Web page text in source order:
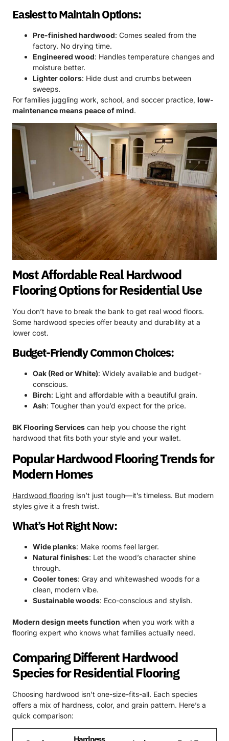
Easiest to Maintain Options:
Pre-finished hardwood: Comes sealed from the
factory. No drying time.
Engineered wood: Handles temperature changes and
moisture better.
Lighter colors: Hide dust and crumbs between
sweeps.
For families juggling work, school, and soccer practice, low-
maintenance means peace of mind.
Most Affordable Real Hardwood
Flooring Options for Residential Use
You don’t have to break the bank to get real wood floors.
Some hardwood species offer beauty and durability at a
lower cost.
Budget-Friendly Common Choices:
Oak (Red or White): Widely available and budget-
conscious.
Birch: Light and affordable with a beautiful grain.
Ash: Tougher than you’d expect for the price.
BK Flooring Services can help you choose the right
hardwood that fits both your style and your wallet.
Popular Hardwood Flooring Trends for
Modern Homes
Hardwood flooring isn’t just tough—it’s timeless. But modern
styles give it a fresh twist.
What’s Hot Right Now:
Wide planks: Make rooms feel larger.
Natural finishes: Let the wood’s character shine
through.
Cooler tones: Gray and whitewashed woods for a
clean, modern vibe.
Sustainable woods: Eco-conscious and stylish.
Modern design meets function when you work with a
flooring expert who knows what families actually need.
Comparing Different Hardwood
Species for Residential Flooring
Choosing hardwood isn’t one-size-fits-all. Each species
offers a mix of hardness, color, and grain pattern. Here’s a
quick comparison: